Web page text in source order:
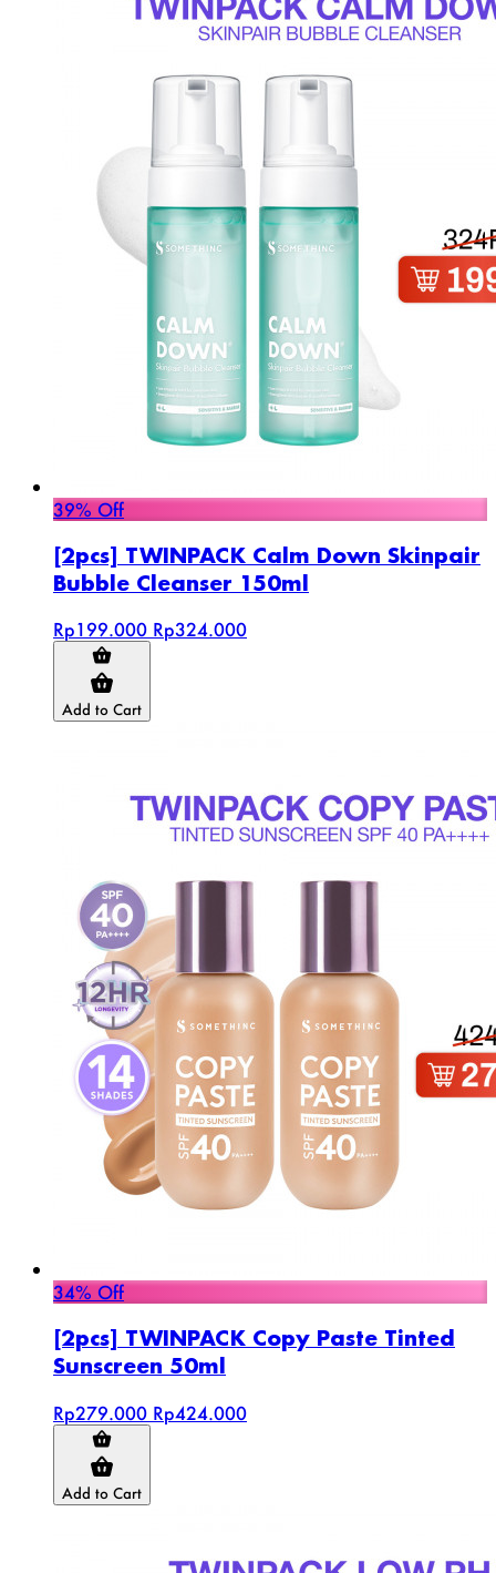
39% Off
[2pcs] TWINPACK Calm Down Skinpair
Bubble Cleanser 150ml
Rp199.000 Rp324.000
Add to Cart
34% Off
[2pcs] TWINPACK Copy Paste Tinted
Sunscreen 50ml
Rp279.000 Rp424.000
Add to Cart